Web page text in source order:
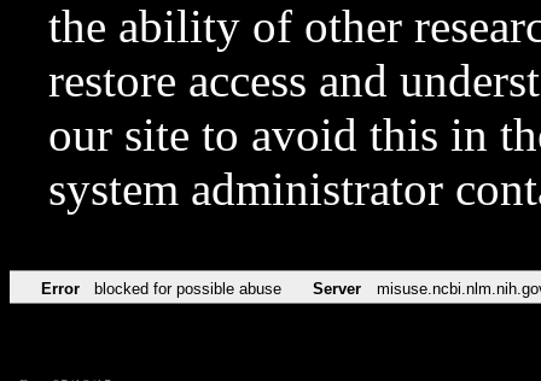
the ability of other
restore access and
our site to avoid this in
system administrator
Error blocked for possible abuse Server